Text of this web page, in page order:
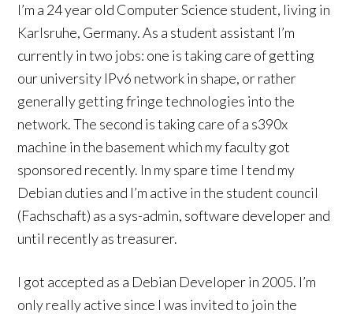
I’m a 24 year old Computer Science student, living in
Karlsruhe, Germany. As a student assistant I’m
currently in two jobs: one is taking care of getting
our university IPv6 network in shape, or rather
generally getting fringe technologies into the
network. The second is taking care of a s390x
machine in the basement which my faculty got
sponsored recently. In my spare time I tend my
Debian duties and I’m active in the student council
(Fachschaft) as a sys-admin, software developer and
until recently as treasurer.
I got accepted as a Debian Developer in 2005. I’m
only really active since I was invited to join the